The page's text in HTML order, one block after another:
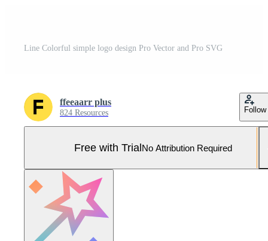
Line Colorful simple logo design Pro Vector and Pro SVG
ffeeaarr plus
824 Resources Follow
Free with TrialNo Attribution Required